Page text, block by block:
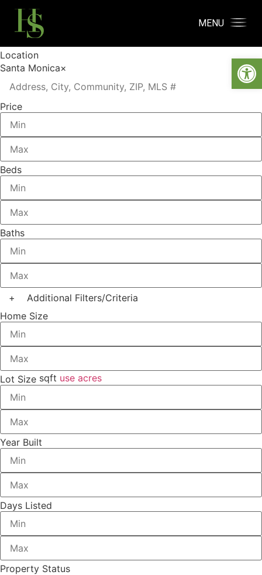
MENU
Location
Santa Monica×
Price
Beds
Baths
+
Additional Filters/Criteria
Home Size
Lot Size sqft use acres
Year Built
Days Listed
Property Status